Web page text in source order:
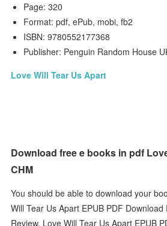
Page: 320
Format: pdf, ePub, mobi, fb2
ISBN: 9780552177368
Publisher: Penguin Random House
Love Will Tear Us Apart
Download free e books in pdf
CHM
You should be able to download your
Will Tear Us Apart EPUB PDF
Review. Love Will Tear Us Apart EPUB